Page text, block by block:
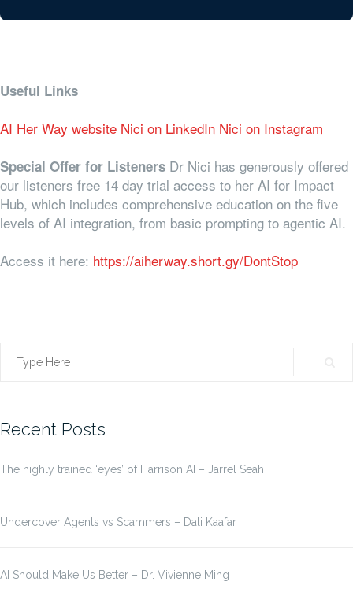
Useful Links
AI Her Way website Nici on LinkedIn Nici on Instagram
Special Offer for Listeners Dr Nici has generously offered
our listeners free 14 day trial access to her AI for Impact
Hub, which includes comprehensive education on the five
levels of AI integration, from basic prompting to agentic AI.
Access it here: https://aiherway.short.gy/DontStop
Search
Recent Posts
The highly trained ‘eyes’ of Harrison AI – Jarrel Seah
Undercover Agents vs Scammers – Dali Kaafar
AI Should Make Us Better – Dr. Vivienne Ming